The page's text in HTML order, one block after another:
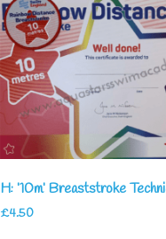
H: ’10m’ Breaststroke
£4.50